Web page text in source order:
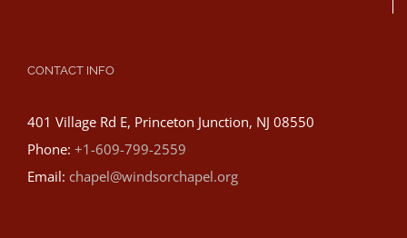
CONTACT INFO
401 Village Rd E, Princeton Junction, NJ 08550
Phone: +1-609-799-2559
Email: chapel@windsorchapel.org